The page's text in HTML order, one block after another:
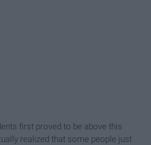
first proved to be above this
realized that some people just